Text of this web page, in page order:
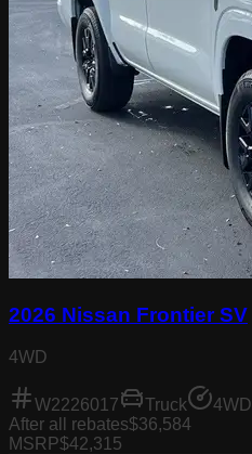
2026 Nissan Frontier SV
4WD
W2226017 Truck 4WD
After all rebates$36,584
MSRP$42,315